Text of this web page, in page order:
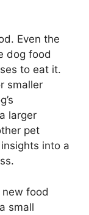
Even the
dog food
to eat it.
smaller
larger
pet
into a
food
small